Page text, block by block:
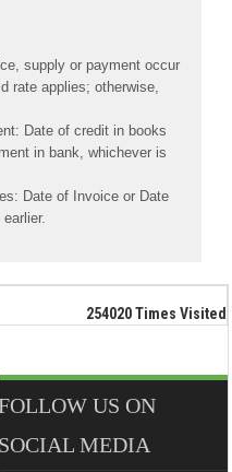
supply or payment occur
rate applies; otherwise,
Date of credit in books
in bank, whichever is
Date of Invoice or Date
254020Times Visited
US ON
SOCIAL MEDIA